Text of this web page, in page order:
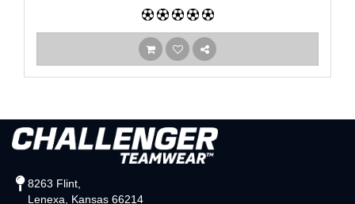
8263 Flint,
Lenexa, Kansas 66214